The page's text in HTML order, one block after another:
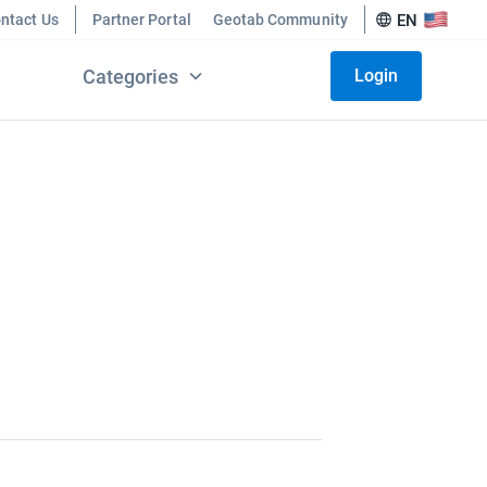
Us Partner Portal Geotab Community EN
Categories Login